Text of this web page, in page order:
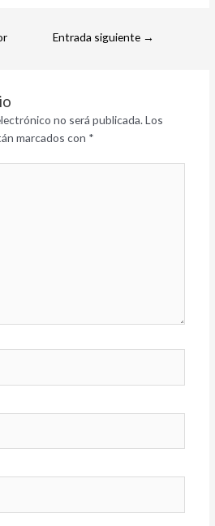
Entrada siguiente →
no será publicada. Los
marcados con *